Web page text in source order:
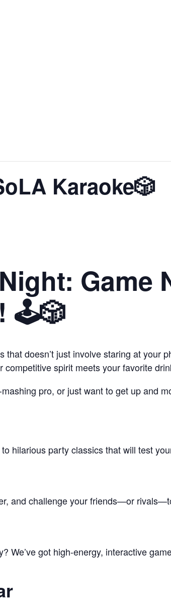
Karaoke🎲
Game
🕹️🎲
doesn’t just involve staring at your
spirit meets your favorite
pro, or just want to get up and
hilarious party classics that will test
and challenge your friends—or
We’ve got high-energy, interactive